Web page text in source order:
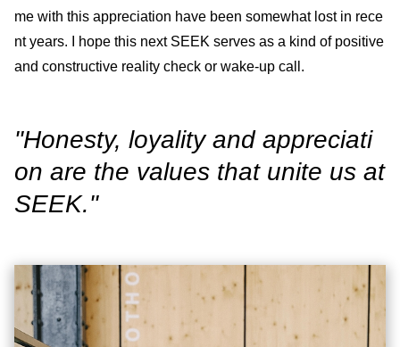
me with this appreciation have been somewhat lost in rece
nt years. I hope this next SEEK serves as a kind of positive
and constructive reality check or wake-up call.
"Honesty, loyality and appreciati
on are the values that unite us at
SEEK."